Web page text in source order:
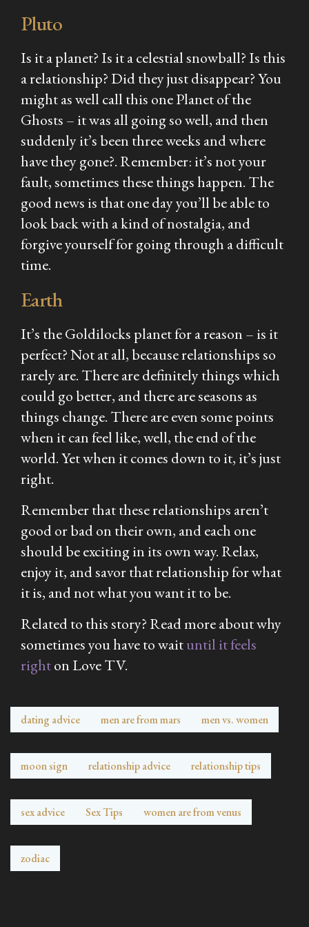
Pluto
Is it a planet? Is it a celestial snowball? Is this
a relationship? Did they just disappear? You
might as well call this one Planet of the
Ghosts – it was all going so well, and then
suddenly it’s been three weeks and where
have theygone?. Remember: it’s not your
fault, sometimes these things happen. The
good news is that one day you’ll be able to
look back with a kind of nostalgia, and
forgive yourself for going through a difficult
time.
Earth
It’s the Goldilocks planet for a reason – is it
perfect? Not at all, because relationships so
rarely are. There are definitely things which
could go better, and there are seasons as
things change. There are even some points
when it can feel like, well, the end of the
world. Yet when it comes down to it, it’s just
right.
Remember that these relationships aren’t
good or bad on their own, and each one
should be exciting in its own way. Relax,
enjoy it, and savor that relationship for what
it is, and not what you want it to be.
Related to this story? Read more about why
sometimes you have to waituntil it feels
righton Love TV.
dating advice men are from mars men vs. women
moon sign relationship advice relationship tips
sex advice Sex Tips women are from venus
zodiac